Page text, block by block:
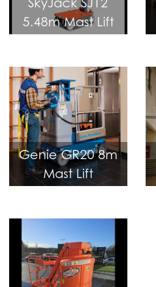
5.48m Mast Lift
Genie GR20 8m
Mast Lift